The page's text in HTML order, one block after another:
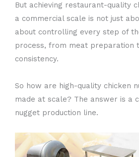
But achieving restaurant-quality
a commercial scale is not just
about controlling every step of
process, from meat preparation
consistency.
So how are high-quality chicken
made at scale? The answer is a
nugget production line.